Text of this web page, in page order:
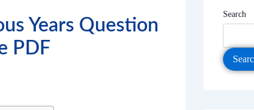
Years Question
PDF
Search